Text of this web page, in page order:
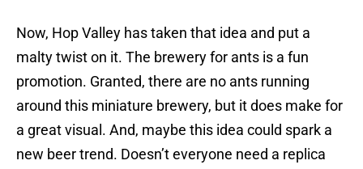
Now, Hop Valley has taken that idea and put a
malty twist on it. The brewery for ants is a fun
promotion. Granted, there are no ants running
around this miniature brewery, but it does make for
a great visual. And, maybe this idea could spark a
new beer trend. Doesn’t everyone need a replica